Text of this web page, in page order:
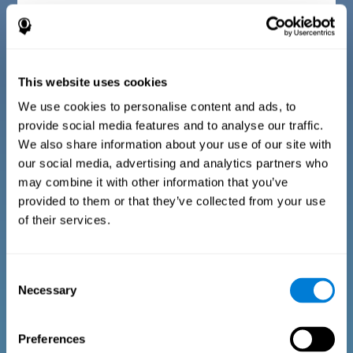
This website uses cookies
We use cookies to personalise content and ads, to
provide social media features and to analyse our traffic.
We also share information about your use of our site with
our social media, advertising and analytics partners who
may combine it with other information that you’ve
provided to them or that they’ve collected from your use
of their services.
Selection
Necessary
Preferences
Diagnostic criteria for children between 7 and 17
The questionnaire consists of a series of easy to answer
professional giving the assessment. The questionnaire gathers
information covering the following areas: physical well-being
(being in an appropriate physical condition), psychological well-
being (having an acceptable state of cognitive, emotional, and
memory processes), and social well-being (maintaining healthy,
rewarding relationships with the people around us). The
questions representing each area are adapted to the day to day
experiences of children and adolescents of this age range.
the general cognitive assessment, or by the patient themselves.
The questionnaire gathers information covering the following
areas: physical well-being (being in an appropriate physical